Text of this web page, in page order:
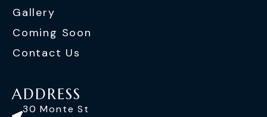
Gallery
Coming Soon
Contact Us
ADDRESS
30 Monte St